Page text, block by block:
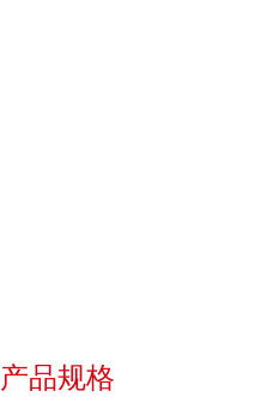
产品规格